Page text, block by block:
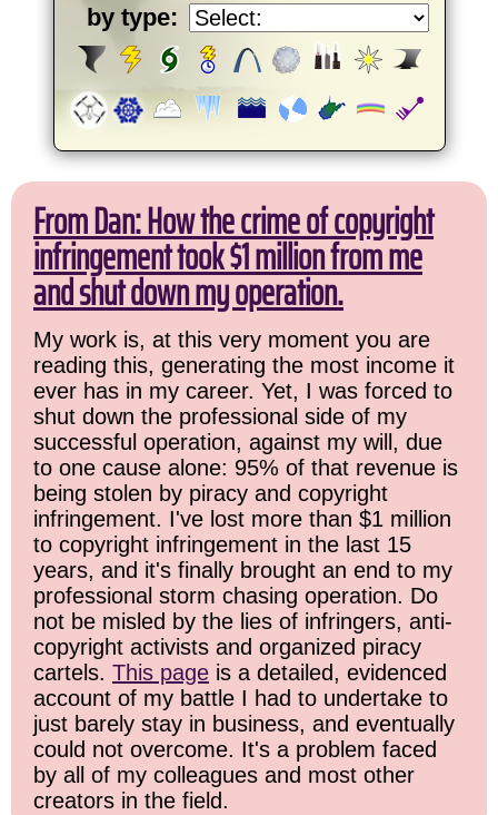
by type:
From Dan: How the crime of copyright
infringement took $1 million from me
and shut down my operation.
My work is, at this very moment you are
reading this, generating the most income it
ever has in my career. Yet, I was forced to
shut down the professional side of my
successful operation, against my will, due
to one cause alone: 95% of that revenue is
being stolen by piracy and copyright
infringement. I've lost more than $1 million
to copyright infringement in the last 15
years, and it's finally brought an end to my
professional storm chasing operation. Do
not be misled by the lies of infringers, anti-
copyright activists and organized piracy
cartels. This page is a detailed, evidenced
account of my battle I had to undertake to
just barely stay in business, and eventually
could not overcome. It's a problem faced
by all of my colleagues and most other
creators in the field.